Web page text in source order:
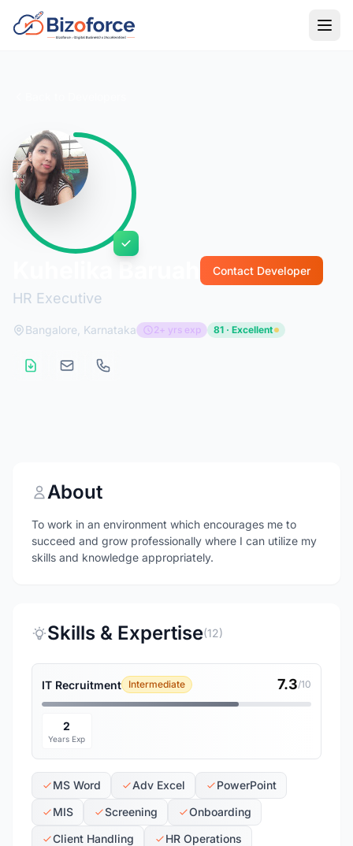
HR Executive
Contact Developer
Bangalore, Karnataka 2+ yrs exp 81 · Excellent
About
To work in an environment which encourages me to
succeed and grow professionally where I can utilize my
skills and knowledge appropriately.
Skills & Expertise(12)
IT Recruitment Intermediate 7.3/10
2
Years Exp
MS Word Adv Excel
PowerPoint
MIS
Screening
Onboarding
Client Handling
HR Operations